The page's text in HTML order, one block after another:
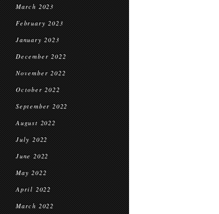
March 2023
February 2023
January 2023
December 2022
November 2022
October 2022
September 2022
August 2022
July 2022
June 2022
May 2022
April 2022
March 2022